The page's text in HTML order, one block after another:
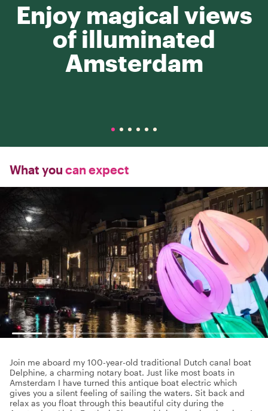
Enjoy magical views
of illuminated
Amsterdam
What you can expect
Join me aboard my 100-year-old traditional Dutch canal boat
Delphine, a charming notary boat. Just like most boats in
Amsterdam I have turned this antique boat electric which
gives you a silent feeling of sailing the waters. Sit back and
relax as you float through this beautiful city during the